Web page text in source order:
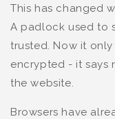
This has changed
A padlock used to
trusted. Now it
encrypted - it says
the website.
Browsers have